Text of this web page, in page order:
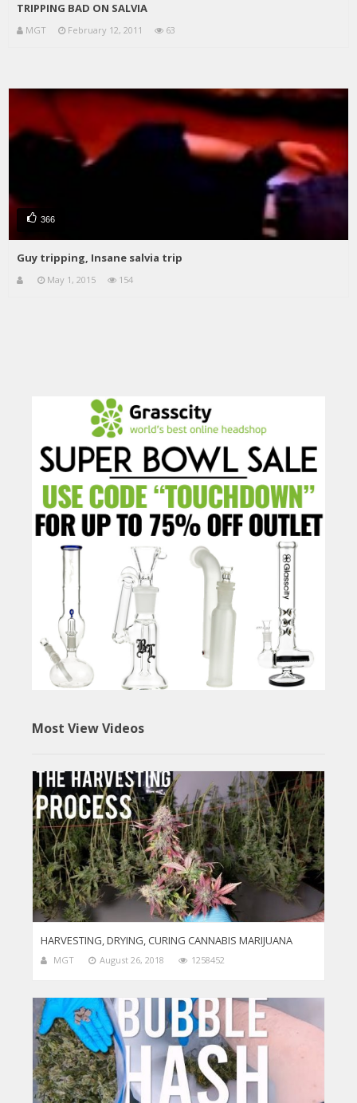
TRIPPING BAD ON SALVIA
MGT February 12, 2011 63
366
Guy tripping, Insane salvia trip
May 1, 2015 154
Most View Videos
HARVESTING, DRYING, CURING CANNABIS MARIJUANA
MGT August 26, 2018 1258452